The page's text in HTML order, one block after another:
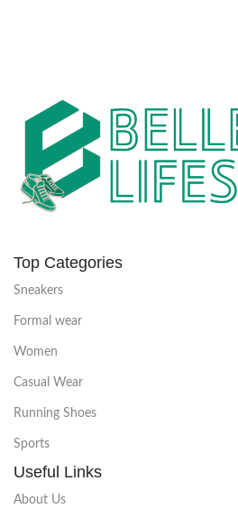
Top Categories
Sneakers
Formal wear
Women
Casual Wear
Running Shoes
Sports
Useful Links
About Us